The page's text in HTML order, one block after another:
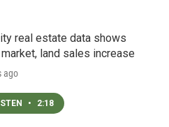
real estate data shows
land sales increase
ago
• 2:18